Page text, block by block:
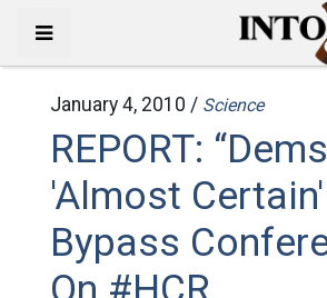
January 4, 2010 / Science
REPORT: “Dems
'Almost
Bypass